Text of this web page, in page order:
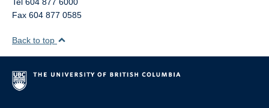
Fax 604 877 0585
Back to top